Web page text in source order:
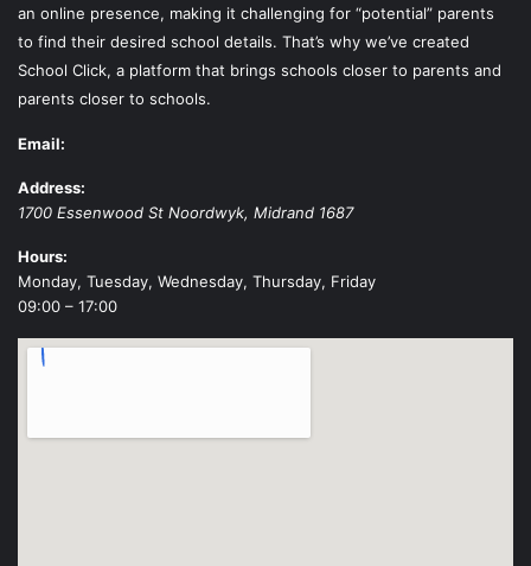
an online presence, making it challenging for “potential” parents
to find their desired school details. That’s why we’ve created
School Click, a platform that brings schools closer to parents and
parents closer to schools.
Email:
Address:
1700 Essenwood St Noordwyk, Midrand 1687
Hours:
Monday, Tuesday, Wednesday, Thursday, Friday
09:00 – 17:00